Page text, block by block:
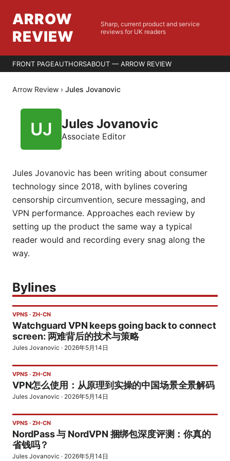
ARROW
REVIEW
Sharp, current product and service
reviews for UK readers
FRONT PAGEAUTHORSABOUT — ARROW REVIEW
Arrow Review › Jules Jovanovic
Jules Jovanovic
Associate Editor
Jules Jovanovic has been writing about consumer
technology since 2018, with bylines covering
censorship circumvention, secure messaging, and
VPN performance. Approaches each review by
setting up the product the same way a typical
reader would and recording every snag along the
way.
Bylines
VPNS · ZH-CN
Watchguard VPN keeps going back to connect
screen: 两难背后的技术与策略
Jules Jovanovic · 2026年5月14日
VPNS · ZH-CN
VPN怎么使用：从原理到实操的中国场景全景解码
Jules Jovanovic · 2026年5月14日
VPNS · ZH-CN
NordPass 与 NordVPN 捆绑包深度评测：你真的
省钱吗？
Jules Jovanovic · 2026年5月14日